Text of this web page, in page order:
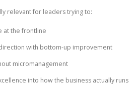
relevant for leaders trying to:
at the frontline
with bottom-up improvement
micromanagement
into how the business actually runs